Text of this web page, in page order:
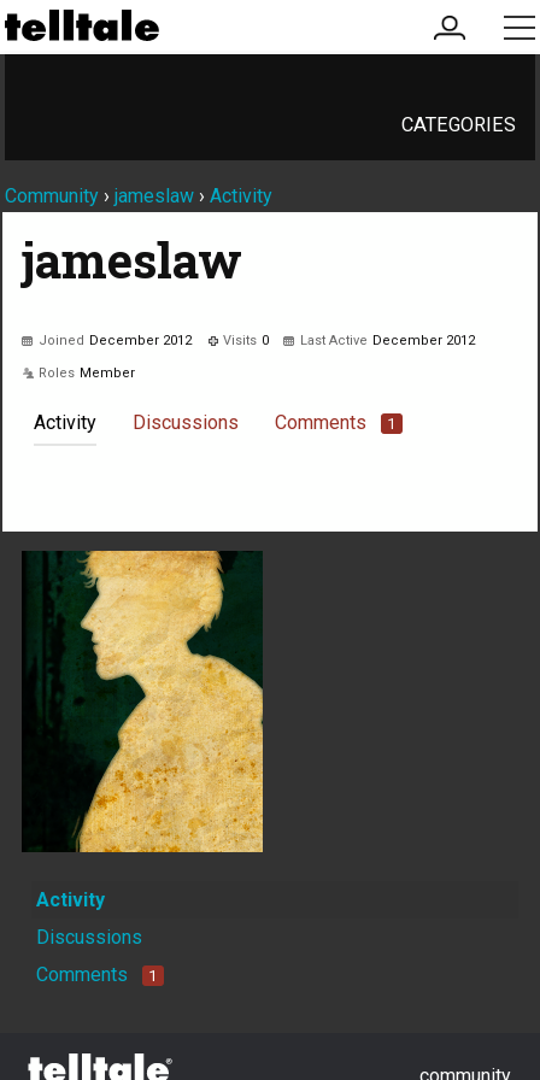
my
account
CATEGORIES
Community › jameslaw › Activity
jameslaw
Joined December 2012 Visits 0 Last Active December 2012
Roles Member
Activity Discussions Comments 1
Activity
Discussions
Comments
1